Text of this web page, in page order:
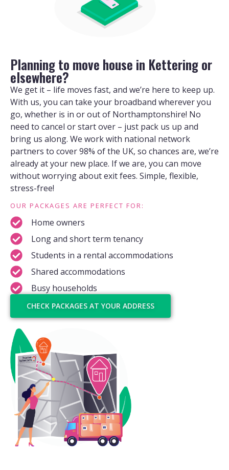
Planning to move house in Kettering or
elsewhere?
We get it – life moves fast, and we’re here to keep up.
With us, you can take your broadband wherever you
go, whether is in or out of Northamptonshire! No
need to cancel or start over – just pack us up and
bring us along. We work with national network
partners to cover 98% of the UK, so chances are, we’re
already at your new place. If we are, you can move
without worrying about exit fees. Simple, flexible,
stress-free!
OUR PACKAGES ARE PERFECT FOR:
Home owners
Long and short term tenancy
Students in a rental accommodations
Shared accommodations
Busy households
CHECK PACKAGES AT YOUR ADDRESS